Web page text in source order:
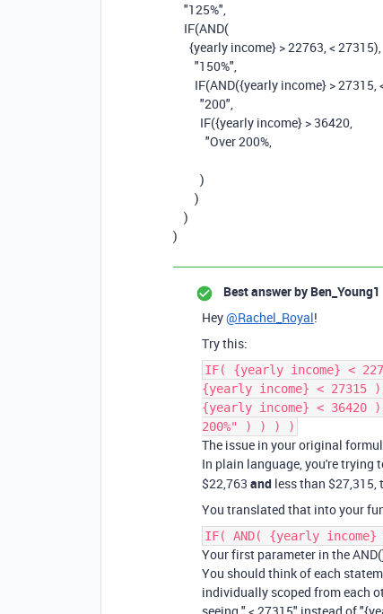
"125%",
IF(AND(
{yearly income} >22763,< 27315),
"150%",
IF(AND({yearly income} >27315,
"200",
IF({yearly income} > 36420,
"Over 200%,
)
)
)
)
Best answer by Ben_Young1
Hey@Rachel_Royal!
Try this:
IF( {yearly income} <
{yearly income} < 27315
{yearly income} < 36420
200%" ) ) ) )
The issue in your original
In plain language, you're trying
$22,763 and less than $27,315,
You translated that into your
IF( AND( {yearly
Your first parameter in the
You should think of each
individually scoped from each